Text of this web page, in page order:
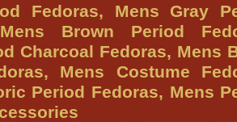
Fedoras, Mens Gray
Brown Period
Charcoal Fedoras, Mens
Mens Costume
Period Fedoras, Mens